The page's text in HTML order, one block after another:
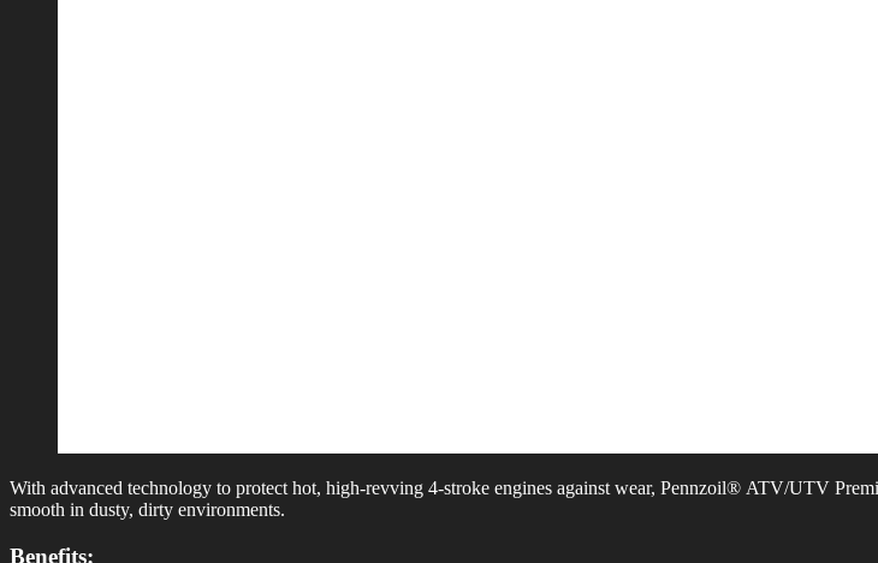
With advanced technology to protect hot, high-revving 4-stroke engines against wear, Pennzoil® ATV/UTV
smooth in dusty, dirty environments.
Benefits: